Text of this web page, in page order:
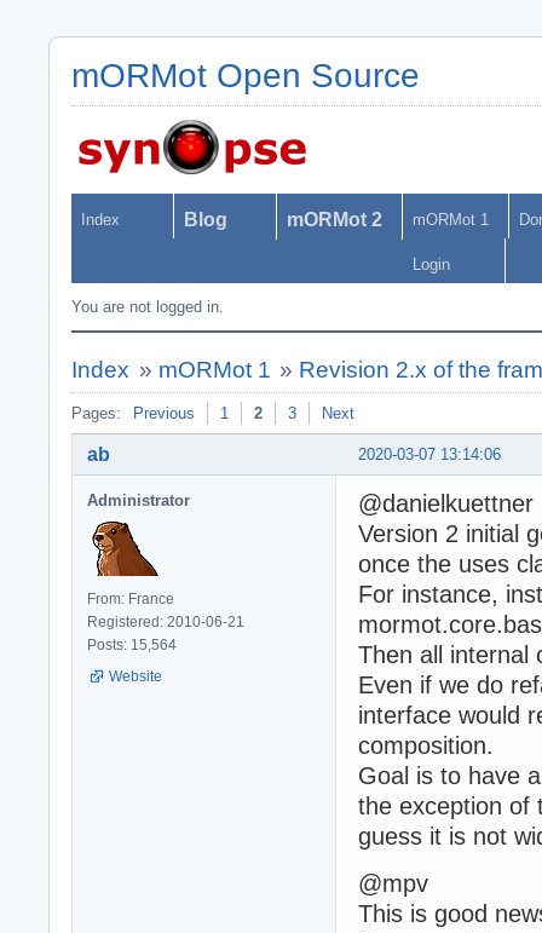
mORMot Open Source
Index Blog mORMot 2 mORMot 1
Login
You are not logged in.
Index » mORMot 1 » Revision 2.x of the
Pages: Previous 1 2 3 Next
2020-03-07 13:14:06
ab
Administrator
From: France
Registered: 2010-06-21
Posts: 15,564
Website
@danielkuettner
Version 2 initial
once the uses
For instance,
Then all internal
Even if we do
interface would
composition.
Goal is to have
the exception of
guess it is not
@mpv
This is good